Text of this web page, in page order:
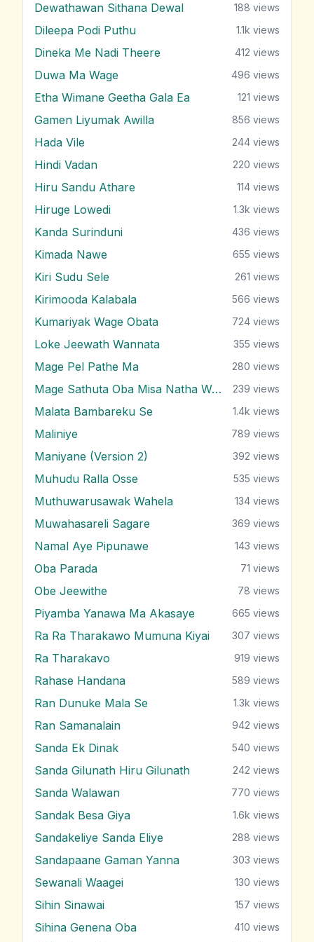
Dewathawan Sithana Dewal 188 views
Dileepa Podi Puthu 1.1k views
Dineka Me Nadi Theere 412 views
Duwa Ma Wage 496 views
Etha Wimane Geetha Gala Ea 121 views
Gamen Liyumak Awilla 856 views
Hada Vile 244 views
Hindi Vadan 220 views
Hiru Sandu Athare 114 views
Hiruge Lowedi 1.3k views
Kanda Surinduni 436 views
Kimada Nawe 655 views
Kiri Sudu Sele 261 views
Kirimooda Kalabala 566 views
Kumariyak Wage Obata 724 views
Loke Jeewath Wannata 355 views
Mage Pel Pathe Ma 280 views
Mage Sathuta Oba Misa Natha Wena 239 views
Malata Bambareku Se 1.4k views
Maliniye 789 views
Maniyane (Version 2) 392 views
Muhudu Ralla Osse 535 views
Muthuwarusawak Wahela 134 views
Muwahasareli Sagare 369 views
Namal Aye Pipunawe 143 views
Oba Parada 71 views
Obe Jeewithe 78 views
Piyamba Yanawa Ma Akasaye 665 views
Ra Ra Tharakawo Mumuna Kiyai 307 views
Ra Tharakavo 919 views
Rahase Handana 589 views
Ran Dunuke Mala Se 1.3k views
Ran Samanalain 942 views
Sanda Ek Dinak 540 views
Sanda Gilunath Hiru Gilunath 242 views
Sanda Walawan 770 views
Sandak Besa Giya 1.6k views
Sandakeliye Sanda Eliye 288 views
Sandapaane Gaman Yanna 303 views
Sewanali Waagei 130 views
Sihin Sinawai 157 views
Sihina Genena Oba 410 views